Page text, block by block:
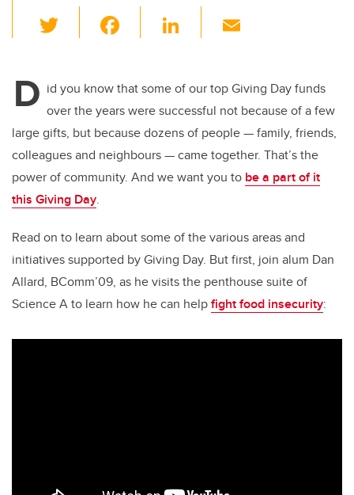
wi
er e
b
o
o
Li
e
dI
n
D id you know that some of our top Giving Day funds
over the years were successful not because of a few
large gifts, but because dozens of people — family, friends,
colleagues and neighbours — came together. That’s the
power of community. And we want you to be a part of it
this Giving Day.
Read on to learn about some of the various areas and
initiatives supported by Giving Day. But first, join alum Dan
Allard, BComm’09, as he visits the penthouse suite of
Science A to learn how he can helpfight food insecurity: